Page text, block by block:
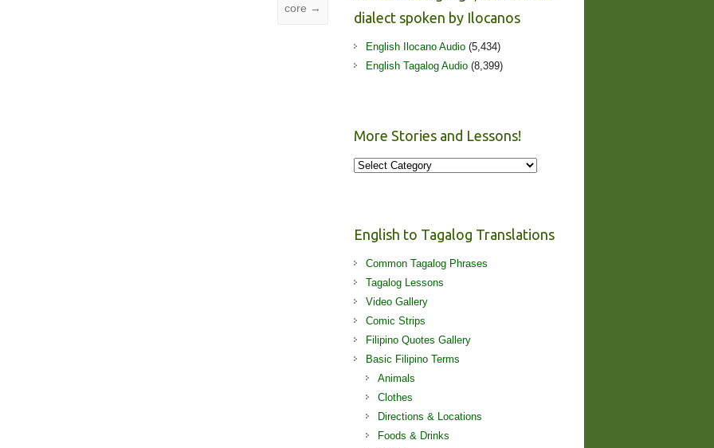
core →
dialect spoken by Ilocanos
English Ilocano Audio (5,434)
English Tagalog Audio (8,399)
More Stories and Lessons!
More
English to Tagalog Translations
Common Tagalog Phrases
Tagalog Lessons
Video Gallery
Comic Strips
Filipino Quotes Gallery
Basic Filipino Terms
Animals
Clothes
Directions & Locations
Foods & Drinks